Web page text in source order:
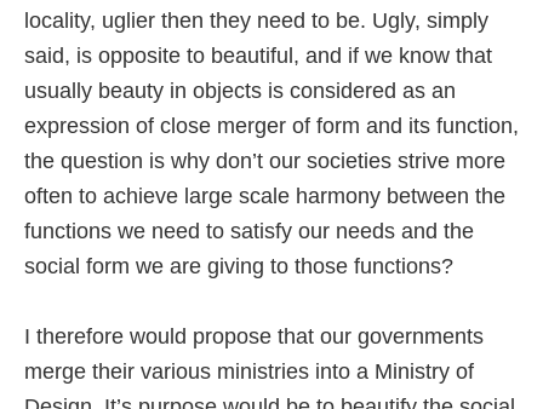
locality, uglier then they need to be. Ugly, simply
said, is opposite to beautiful, and if we know that
usually beauty in objects is considered as an
expression of close merger of form and its function,
the question is why don’t our societies strive more
often to achieve large scale harmony between the
functions we need to satisfy our needs and the
social form we are giving to those functions?
I therefore would propose that our governments
merge their various ministries into a Ministry of